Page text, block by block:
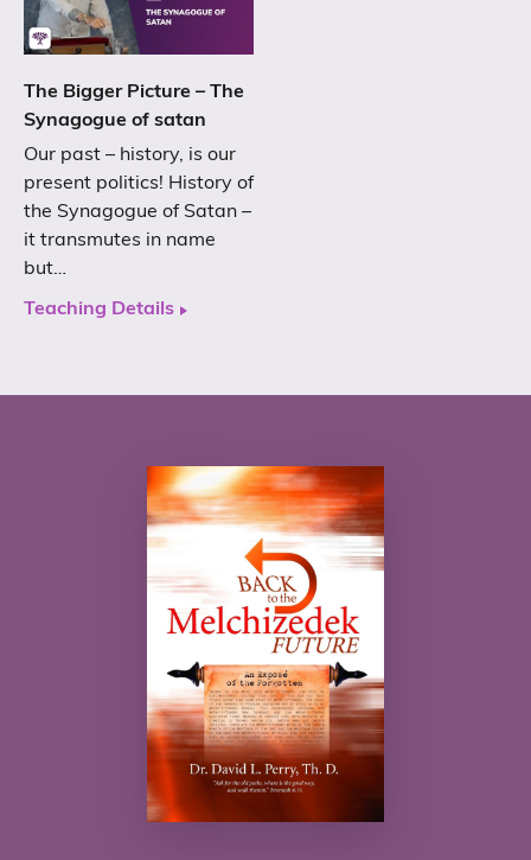
The Bigger Picture – The
Synagogue of satan
Our past – history, is our
present politics! History of
the Synagogue of Satan –
it transmutes in name
but…
Teaching Details